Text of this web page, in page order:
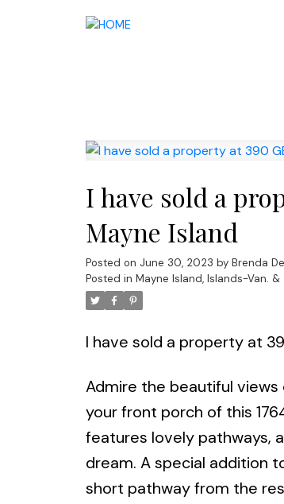
I have sold a
Mayne Island
Posted on June 30, 2023 by Brenda
Posted in Mayne Island, Islands-Van. &
I have sold a property at
Admire the beautiful
your front porch of this
features lovely pathways,
dream. A special addition
short pathway from the